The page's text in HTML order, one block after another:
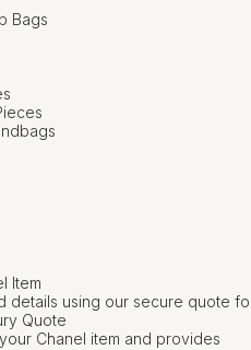
Bags
Item
details using our secure quote
Quote
Chanel item and provides